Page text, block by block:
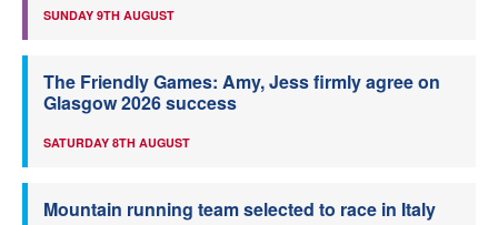
SUNDAY 9TH AUGUST
The Friendly Games: Amy, Jess firmly agree on
Glasgow 2026 success
SATURDAY 8TH AUGUST
Mountain running team selected to race in Italy